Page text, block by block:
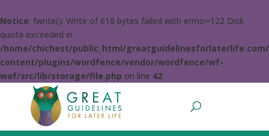
Notice: fwrite(): Write of 618 bytes failed with errno=122 Disk
quota exceeded in
/home/chichest/public_html/
content/plugins/wordfence/vendor/wordfence/wf-
waf/src/lib/storage/file.php on line 42